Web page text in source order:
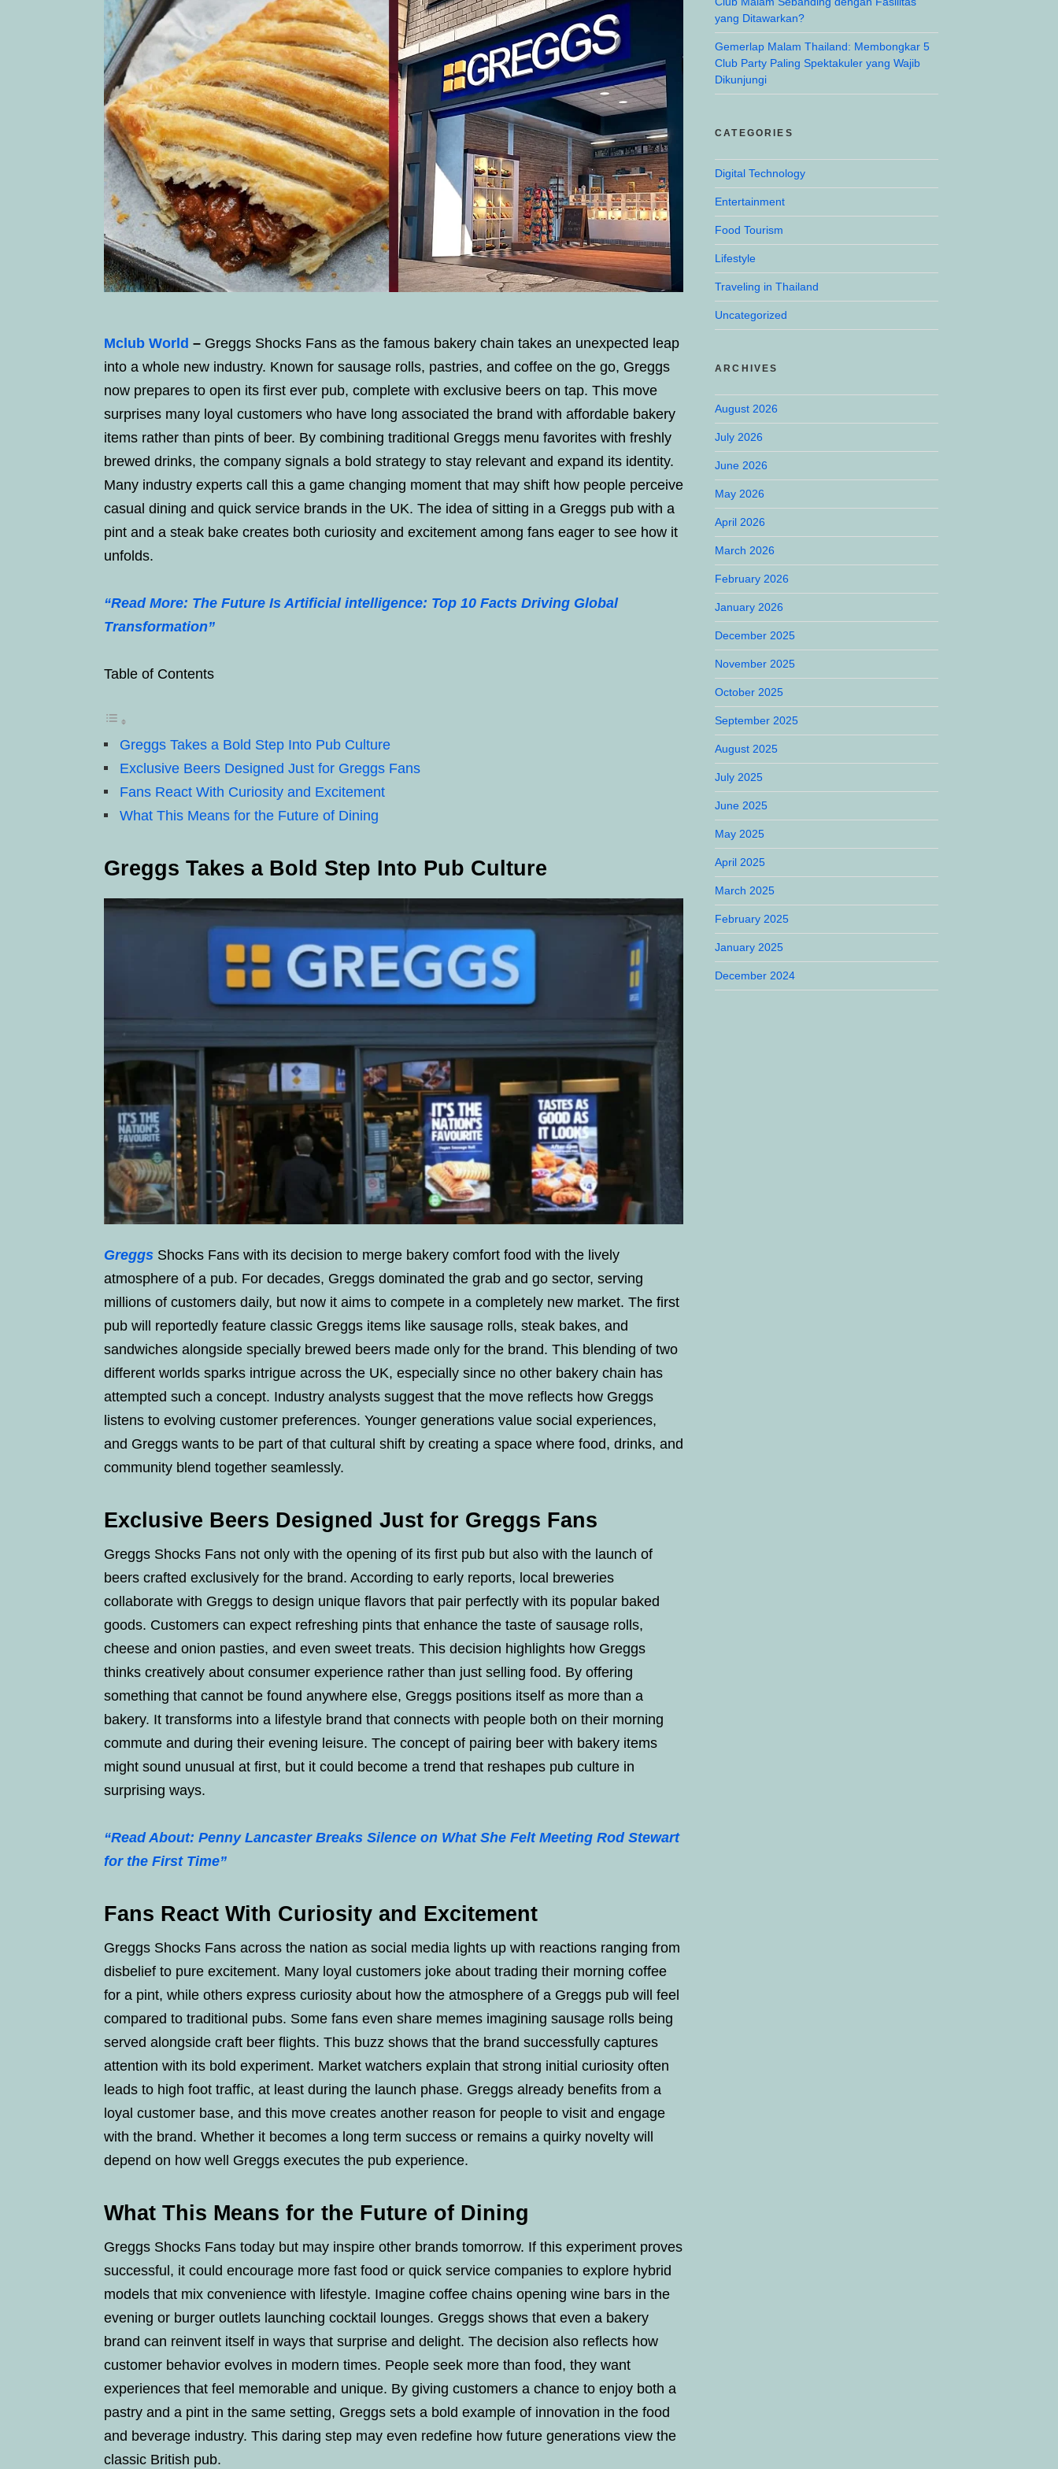
Mclub World – Greggs Shocks Fans as the famous bakery chain takes an unexpected leap
into a whole new industry. Known for sausage rolls, pastries, and coffee on the go, Greggs
now prepares to open its first ever pub, complete with exclusive beers on tap. This move
surprises many loyal customers who have long associated the brand with affordable bakery
items rather than pints of beer. By combining traditional Greggs menu favorites with freshly
brewed drinks, the company signals a bold strategy to stay relevant and expand its identity.
Many industry experts call this a game changing moment that may shift how people perceive
casual dining and quick service brands in the UK. The idea of sitting in a Greggs pub with a
pint and a steak bake creates both curiosity and excitement among fans eager to see how it
unfolds.
“Read More: The Future Is Artificial intelligence: Top 10 Facts Driving Global
Transformation”
Table of Contents
Greggs Takes a Bold Step Into Pub Culture
Exclusive Beers Designed Just for Greggs Fans
Fans React With Curiosity and Excitement
What This Means for the Future of Dining
Greggs Takes a Bold Step Into Pub Culture
Greggs Shocks Fans with its decision to merge bakery comfort food with the lively
atmosphere of a pub. For decades, Greggs dominated the grab and go sector, serving
millions of customers daily, but now it aims to compete in a completely new market. The first
pub will reportedly feature classic Greggs items like sausage rolls, steak bakes, and
sandwiches alongside specially brewed beers made only for the brand. This blending of two
different worlds sparks intrigue across the UK, especially since no other bakery chain has
attempted such a concept. Industry analysts suggest that the move reflects how Greggs
listens to evolving customer preferences. Younger generations value social experiences,
and Greggs wants to be part of that cultural shift by creating a space where food, drinks, and
community blend together seamlessly.
Exclusive Beers Designed Just for Greggs Fans
Greggs Shocks Fans not only with the opening of its first pub but also with the launch of
beers crafted exclusively for the brand. According to early reports, local breweries
collaborate with Greggs to design unique flavors that pair perfectly with its popular baked
goods. Customers can expect refreshing pints that enhance the taste of sausage rolls,
cheese and onion pasties, and even sweet treats. This decision highlights how Greggs
thinks creatively about consumer experience rather than just selling food. By offering
something that cannot be found anywhere else, Greggs positions itself as more than a
bakery. It transforms into a lifestyle brand that connects with people both on their morning
commute and during their evening leisure. The concept of pairing beer with bakery items
might sound unusual at first, but it could become a trend that reshapes pub culture in
surprising ways.
“Read About: Penny Lancaster Breaks Silence on What She Felt Meeting Rod Stewart
for the First Time”
Fans React With Curiosity and Excitement
Greggs Shocks Fans across the nation as social media lights up with reactions ranging from
disbelief to pure excitement. Many loyal customers joke about trading their morning coffee
for a pint, while others express curiosity about how the atmosphere of a Greggs pub will feel
compared to traditional pubs. Some fans even share memes imagining sausage rolls being
served alongside craft beer flights. This buzz shows that the brand successfully captures
attention with its bold experiment. Market watchers explain that strong initial curiosity often
leads to high foot traffic, at least during the launch phase. Greggs already benefits from a
loyal customer base, and this move creates another reason for people to visit and engage
with the brand. Whether it becomes a long term success or remains a quirky novelty will
depend on how well Greggs executes the pub experience.
What This Means for the Future of Dining
Greggs Shocks Fans today but may inspire other brands tomorrow. If this experiment proves
successful, it could encourage more fast food or quick service companies to explore hybrid
models that mix convenience with lifestyle. Imagine coffee chains opening wine bars in the
evening or burger outlets launching cocktail lounges. Greggs shows that even a bakery
brand can reinvent itself in ways that surprise and delight. The decision also reflects how
customer behavior evolves in modern times. People seek more than food, they want
experiences that feel memorable and unique. By giving customers a chance to enjoy both a
pastry and a pint in the same setting, Greggs sets a bold example of innovation in the food
and beverage industry. This daring step may even redefine how future generations view the
classic British pub.
yang Ditawarkan?
Gemerlap Malam Thailand: Membongkar 5
Club Party Paling Spektakuler yang Wajib
Dikunjungi
CATEGORIES
Digital Technology
Entertainment
Food Tourism
Lifestyle
Traveling in Thailand
Uncategorized
ARCHIVES
August 2026
July 2026
June 2026
May 2026
April 2026
March 2026
February 2026
January 2026
December 2025
November 2025
October 2025
September 2025
August 2025
July 2025
June 2025
May 2025
April 2025
March 2025
February 2025
January 2025
December 2024